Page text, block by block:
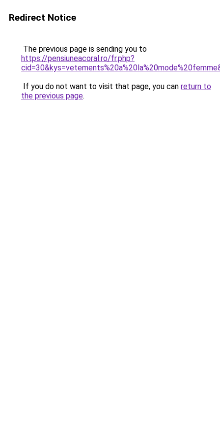
Redirect Notice
The previous page is sending you to
https://pensiuneacoral.ro/fr.php?
If you do not want to visit that page, you can return to
the previous page.